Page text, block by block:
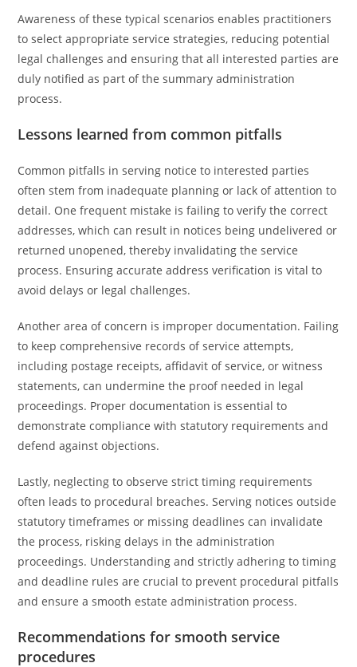
Awareness of these typical scenarios enables practitioners
to select appropriate service strategies, reducing potential
legal challenges and ensuring that all interested parties are
duly notified as part of the summary administration
process.
Lessons learned from common pitfalls
Common pitfalls in serving notice to interested parties
often stem from inadequate planning or lack of attention to
detail. One frequent mistake is failing to verify the correct
addresses, which can result in notices being undelivered or
returned unopened, thereby invalidating the service
process. Ensuring accurate address verification is vital to
avoid delays or legal challenges.
Another area of concern is improper documentation. Failing
to keep comprehensive records of service attempts,
including postage receipts, affidavit of service, or witness
statements, can undermine the proof needed in legal
proceedings. Proper documentation is essential to
demonstrate compliance with statutory requirements and
defend against objections.
Lastly, neglecting to observe strict timing requirements
often leads to procedural breaches. Serving notices outside
statutory timeframes or missing deadlines can invalidate
the process, risking delays in the administration
proceedings. Understanding and strictly adhering to timing
and deadline rules are crucial to prevent procedural pitfalls
and ensure a smooth estate administration process.
Recommendations for smooth service
procedures